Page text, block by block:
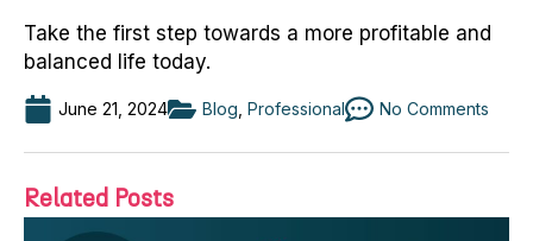
Take the first step towards a more profitable and
balanced life today.
June 21, 2024 Blog, Professional No Comments
Related Posts